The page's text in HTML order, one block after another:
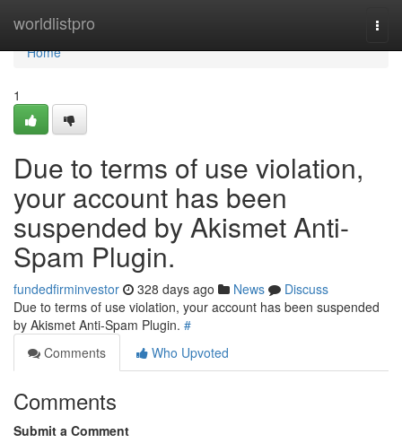
worldlistpro
Home
Home
1
Due to terms of use violation,
your account has been
suspended by Akismet Anti-
Spam Plugin.
fundedfirminvestor 328 days ago News
Discuss
Due to terms of use violation, your account has been suspended
by Akismet Anti-Spam Plugin. #
Comments
Who Upvoted
Comments
Submit a Comment